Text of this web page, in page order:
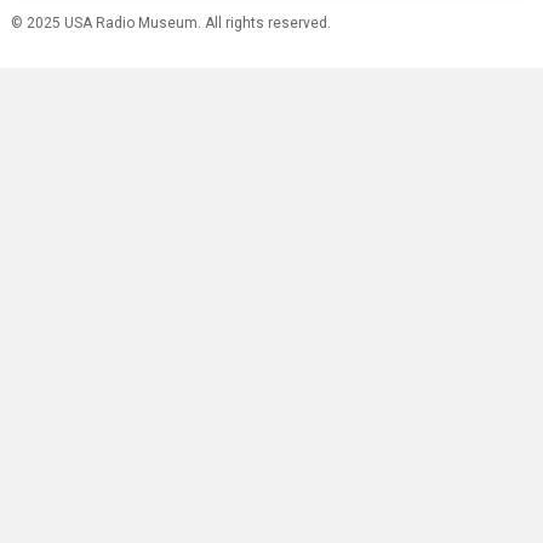
© 2025 USA Radio Museum. All rights reserved.